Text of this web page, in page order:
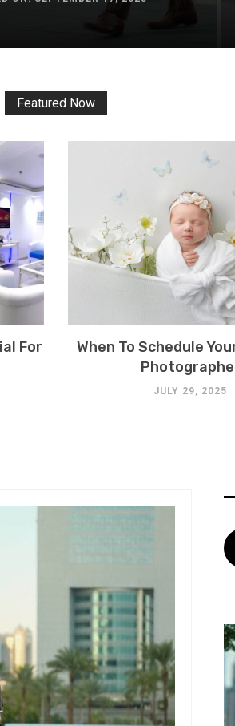
Featured Now
For
When To Schedule
JULY 29, 2025